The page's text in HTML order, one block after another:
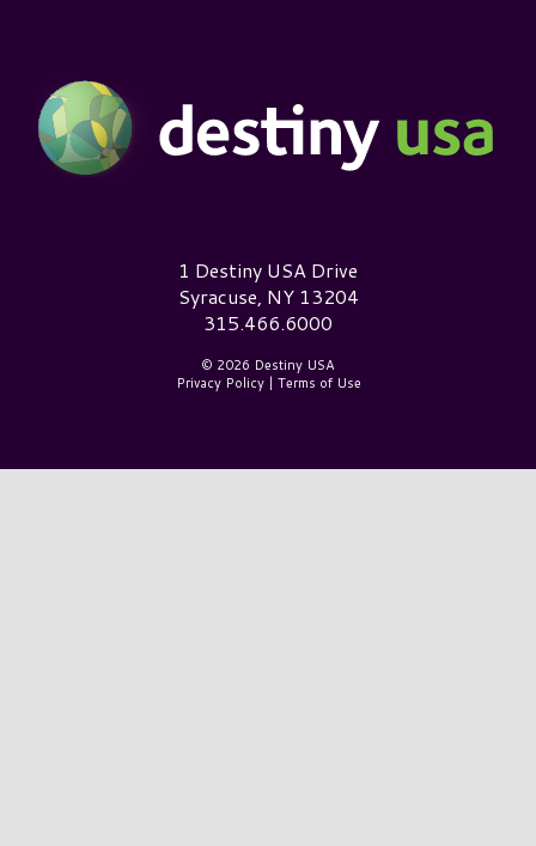
Destiny USA Logo1 Destiny USA Drive
Syracuse, NY 13204
315.466.6000
© 2026 Destiny USA
Privacy Policy| Terms of Use